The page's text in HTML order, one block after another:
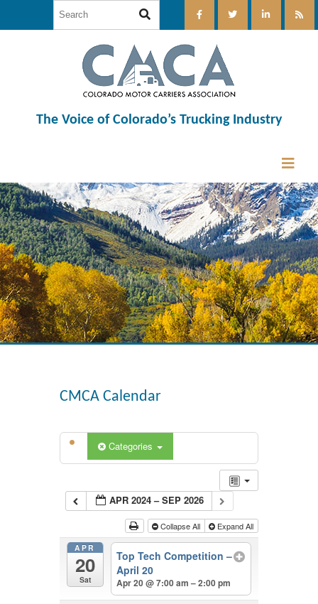
The Voice of Colorado’s Trucking Industry
CMCA Calendar
Categories
APR 2024 – SEP 2026
Collapse All Expand All
APR
20
Sat
Top Tech Competition –
April 20
Apr 20 @ 7:00 am – 2:00 pm